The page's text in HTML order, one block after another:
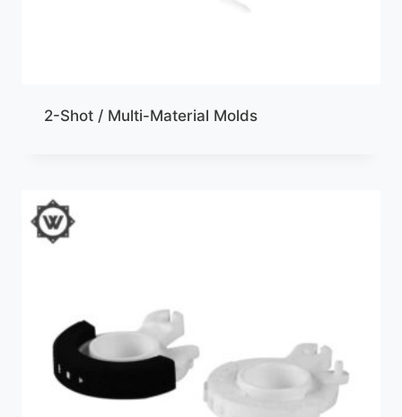
2-Shot / Multi-Material Molds